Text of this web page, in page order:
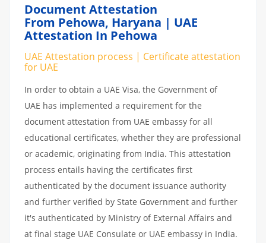
Document Attestation
From Pehowa, Haryana | UAE
Attestation In Pehowa
UAE Attestation process | Certificate attestation
for UAE
In order to obtain a UAE Visa, the Government of
UAE has implemented a requirement for the
document attestation from UAE embassy for all
educational certificates, whether they are professional
or academic, originating from India. This attestation
process entails having the certificates first
authenticated by the document issuance authority
and further verified by State Government and further
it's authenticated by Ministry of External Affairs and
at final stage UAE Consulate or UAE embassy in India.